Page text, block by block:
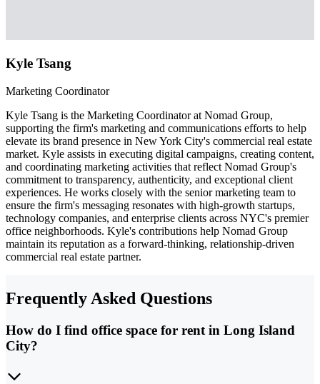
Kyle Tsang
Marketing Coordinator
Kyle Tsang is the Marketing Coordinator at Nomad Group,
supporting the firm's marketing and communications efforts to help
elevate its brand presence in New York City's commercial real estate
market. Kyle assists in executing digital campaigns, creating content,
and coordinating marketing activities that reflect Nomad Group's
commitment to transparency, authenticity, and exceptional client
experiences. He works closely with the senior marketing team to
ensure the firm's messaging resonates with high-growth startups,
technology companies, and enterprise clients across NYC's premier
office neighborhoods. Kyle's contributions help Nomad Group
maintain its reputation as a forward-thinking, relationship-driven
commercial real estate partner.
Frequently Asked Questions
How do I find office space for rent in Long Island
City?